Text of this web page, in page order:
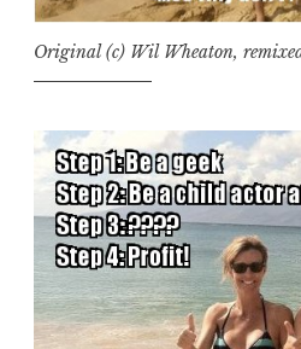
Original (c) Wil Wheaton,